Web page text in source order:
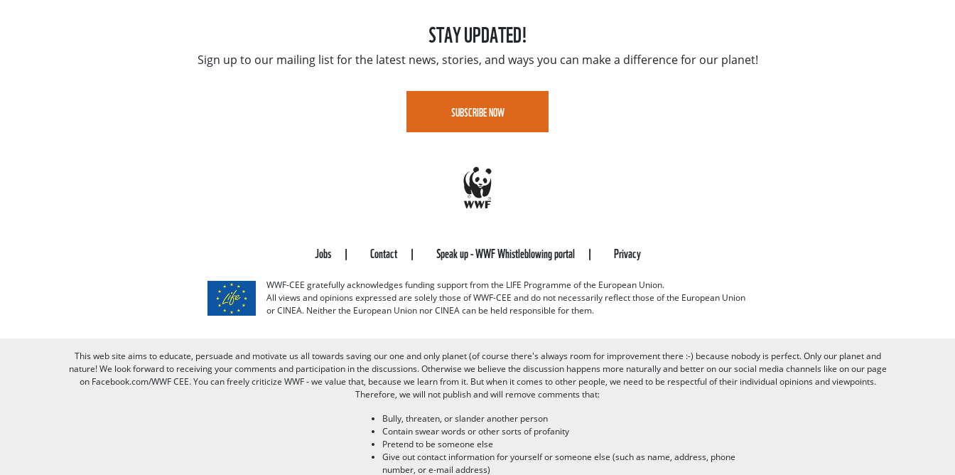
STAY UPDATED!
Sign up to our mailing list for the latest news, stories, and ways you can make a difference for our planet!
SUBSCRIBE NOW
Jobs Contact Speak up - WWF Whistleblowing portal Privacy
WWF-CEE gratefully acknowledges funding support from the LIFE Programme of the European Union.
All views and opinions expressed are solely those of WWF-CEE and do not necessarily reflect those of the European Union
or CINEA. Neither the European Union nor CINEA can be held responsible for them.
This web site aims to educate, persuade and motivate us all towards saving our one and only planet (of course there's always room for improvement there :-) because nobody is perfect. Only our planet and
nature! We look forward to receiving your comments and participation in the discussions. Otherwise we believe the discussion happens more naturally and better on our social media channels like on our page
on Facebook.com/WWF CEE. You can freely criticize WWF - we value that, because we learn from it. But when it comes to other people, we need to be respectful of their individual opinions and viewpoints.
Therefore, we will not publish and will remove comments that:
Bully, threaten, or slander another person
Contain swear words or other sorts of profanity
Pretend to be someone else
Give out contact information for yourself or someone else (such as name, address, phone
number, or e-mail address)